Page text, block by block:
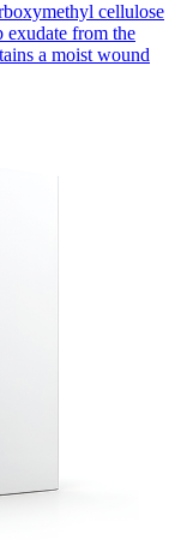
cellulose
from the
a moist wound